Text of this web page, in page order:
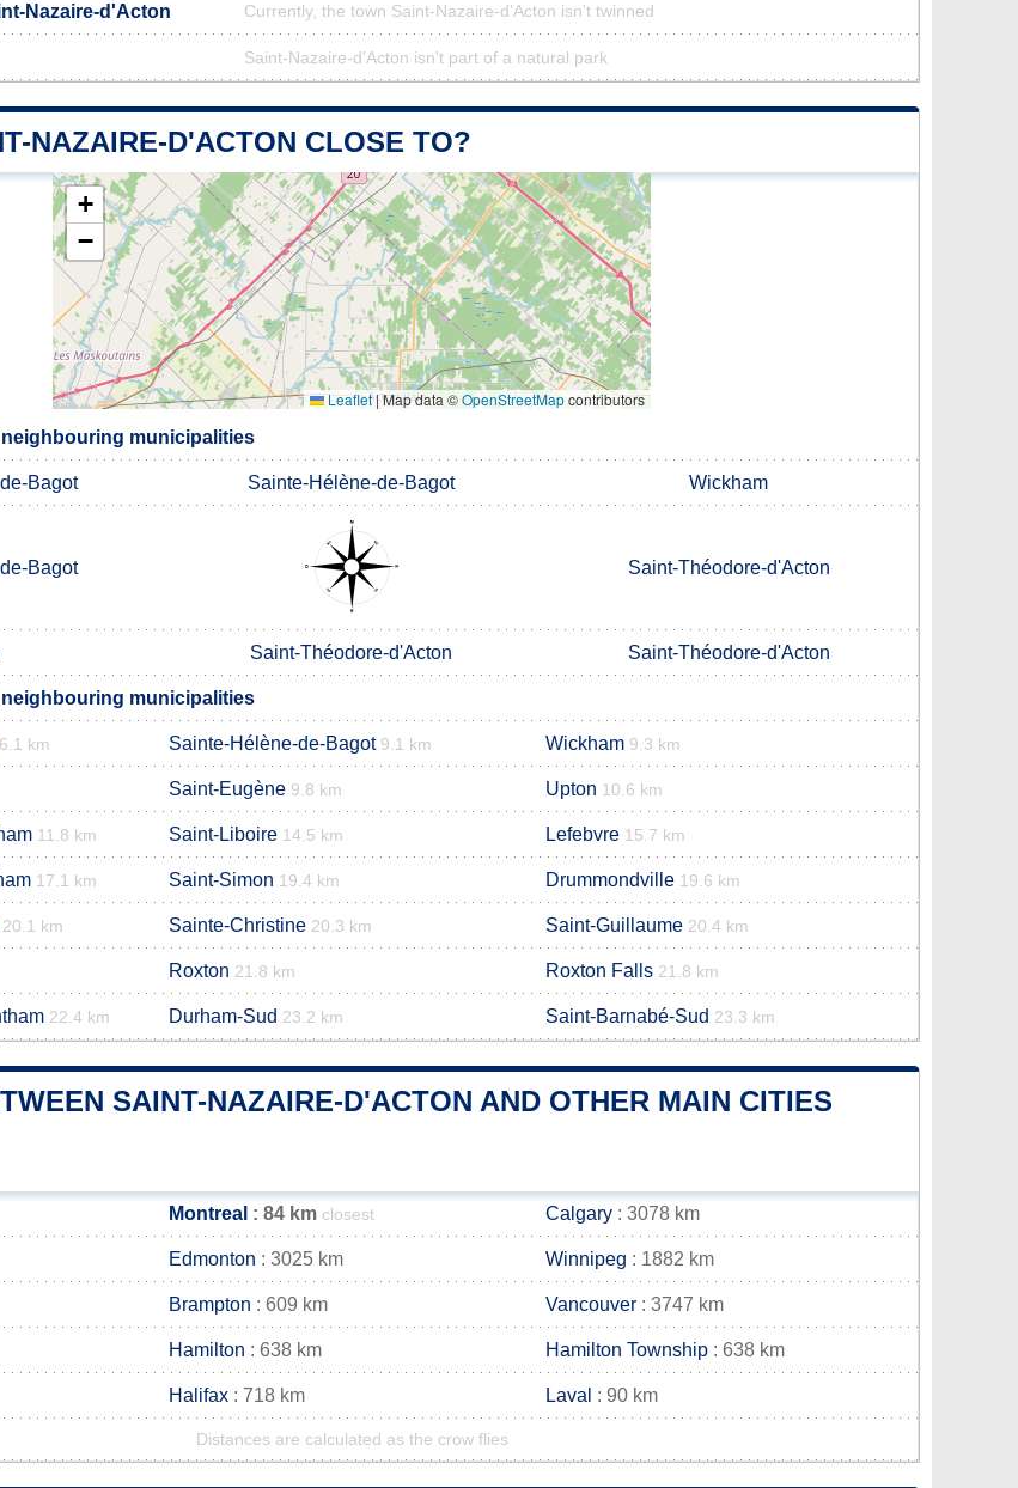
Nazaire-d'Acton Currently, the town Saint-Nazaire-d'Acton isn’t twinned
Saint-Nazaire-d'Acton isn't part of a natural park
NAZAIRE-D'ACTON CLOSE TO?
+
−
Leaflet|Map data ©OpenStreetMapcontributors
municipalities
Bagot Sainte-Hélène-de-Bagot Wickham
Bagot Saint-Théodore-d'Acton
Saint-Théodore-d'Acton Saint-Théodore-d'Acton
municipalities
6.1 km Sainte-Hélène-de-Bagot 9.1 km Wickham 9.3 km
Saint-Eugène 9.8 km Upton 10.6 km
11.8 km Saint-Liboire 14.5 km Lefebvre 15.7 km
17.1 km Saint-Simon 19.4 km Drummondville 19.6 km
20.1 km Sainte-Christine 20.3 km Saint-Guillaume 20.4 km
Roxton 21.8 km Roxton Falls 21.8 km
22.4 km Durham-Sud 23.2 km Saint-Barnabé-Sud 23.3 km
SAINT-NAZAIRE-D'ACTON AND OTHER MAIN CITIES
Montreal : 84 km closest Calgary : 3078 km
Edmonton : 3025 km Winnipeg : 1882 km
Brampton : 609 km Vancouver : 3747 km
Hamilton : 638 km Hamilton Township : 638 km
Halifax : 718 km Laval : 90 km
Distances are calculated as the crow flies